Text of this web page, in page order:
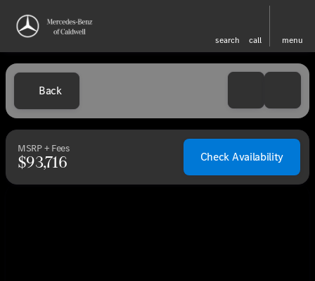
search call menu
Back
MSRP + Fees
$93,716 Check Availability